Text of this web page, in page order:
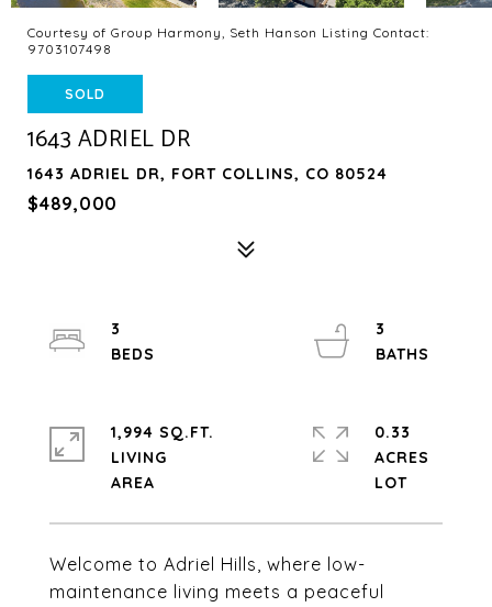
Courtesy of Group Harmony, Seth Hanson Listing Contact:
9703107498
SOLD
1643 ADRIEL DR
1643 ADRIEL DR, FORT COLLINS, CO 80524
$489,000
Welcome to Adriel Hills, where low-
maintenance living meets a peaceful
3
3
1,994 SQ.FT.
LIVING
0.33
ACRES